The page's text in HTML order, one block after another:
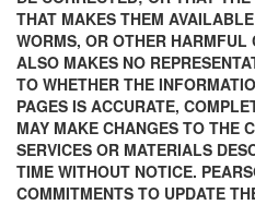
THAT MAKES THEM
WORMS, OR OTHER HARMFUL
ALSO MAKES NO
TO WHETHER THE
PAGES IS ACCURATE,
MAY MAKE CHANGES TO THE
SERVICES OR MATERIALS
TIME WITHOUT NOTICE.
COMMITMENTS TO UPDATE